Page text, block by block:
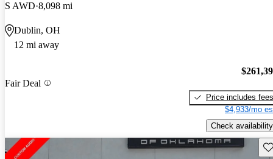
S AWD 8,098 mi
Dublin, OH
12 mi away
Fair Deal
Price includes fees
$4,933/mo
Check availability